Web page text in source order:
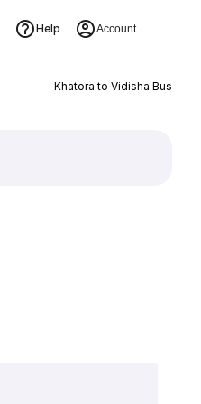
Help Account
Khatora to Vidisha Bus